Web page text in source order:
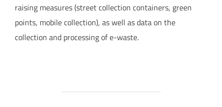
raising measures (street collection containers, green
points, mobile collection), as well as data on the
collection and processing of e-waste.